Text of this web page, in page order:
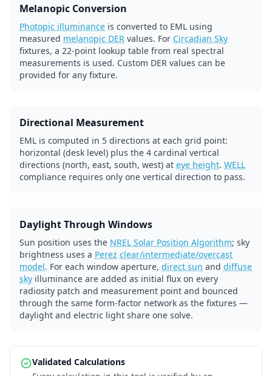
Melanopic Conversion
Photopic illuminance is converted to EML using
measured melanopic DER values. For Circadian Sky
fixtures, a 22-point lookup table from real spectral
measurements is used. Custom DER values can be
provided for any fixture.
Directional Measurement
EML is computed in 5 directions at each grid point:
horizontal (desk level) plus the 4 cardinal vertical
directions (north, east, south, west) at eye height. WELL
compliance requires only one vertical direction to pass.
Daylight Through Windows
Sun position uses the NREL Solar Position Algorithm; sky
brightness uses a Perez clear/intermediate/overcast
model. For each window aperture, direct sun and diffuse
sky illuminance are added as initial flux on every
radiosity patch and measurement point and bounced
through the same form-factor network as the fixtures —
daylight and electric light share one solve.
Validated Calculations